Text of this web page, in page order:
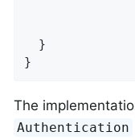
  }
}
The
Authentication